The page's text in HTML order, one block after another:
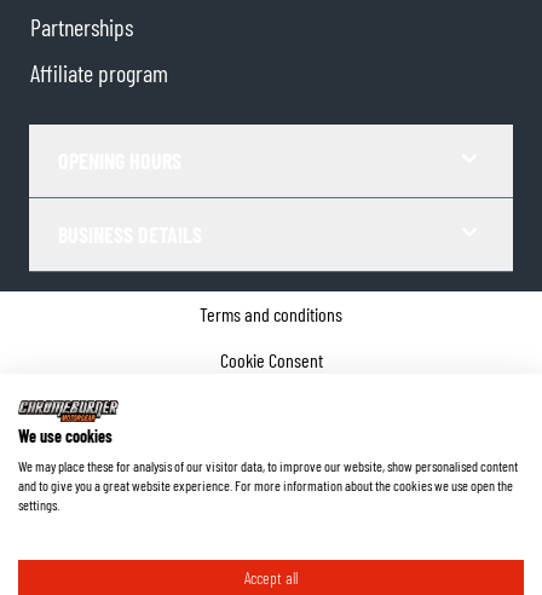
Partnerships
Affiliate program
Terms and conditions
Cookie Consent
©2026ChromeBurner - All Rights Reserved.
We use cookies
We may place these for analysis of our visitor data, to improve our website, show personalised content
and to give you a great website experience. For more information about the cookies we use open the
settings.
Accept all